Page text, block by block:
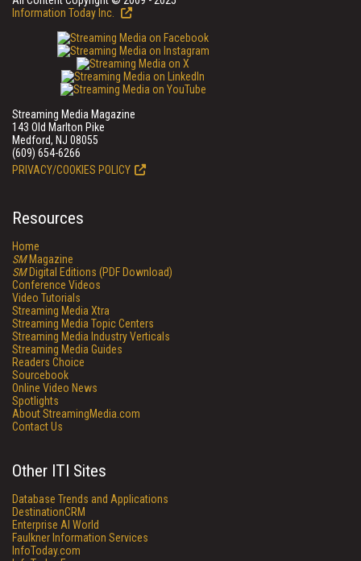
Information Today Inc.
Streaming Media Magazine
143 Old Marlton Pike
Medford, NJ 08055
(609) 654-6266
PRIVACY/COOKIES POLICY
Resources
Home
SMMagazine
SMDigital Editions (PDF Download)
Conference Videos
Video Tutorials
Streaming Media Xtra
Streaming Media Topic Centers
Streaming Media Industry Verticals
Streaming Media Guides
Readers Choice
Sourcebook
Online Video News
Spotlights
About StreamingMedia.com
Contact Us
Other ITI Sites
Database Trends and Applications
DestinationCRM
Enterprise AI World
Faulkner Information Services
InfoToday.com